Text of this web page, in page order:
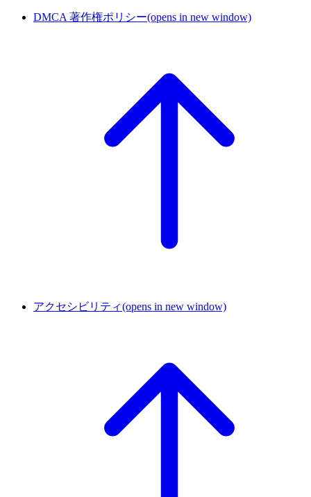
DMCA 著作権ポリシー(opens in new window)
アクセシビリティ(opens in new window)